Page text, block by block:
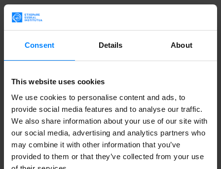
Consent Details About
This website uses cookies
We use cookies to personalise content and ads, to
provide social media features and to analyse our traffic.
We also share information about your use of our site with
our social media, advertising and analytics partners who
may combine it with other information that you’ve
provided to them or that they’ve collected from your use
such as Eduardo Galeano or Julio Cortázar.
the novelObabakoak inSofia(Bulgaria) on January 29,
with the help of theCervantes Institute of Bulgariaand the
Etxepare Basque Institute. The translation was edited by
the publisher Panorama, in collaboration with the Institute.
In the presentation, attendees will enjoy on firsthand and